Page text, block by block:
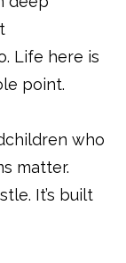
Life here is
point.
who
matter.
It’s built